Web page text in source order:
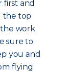
first and
the top
work
sure to
you and
flying